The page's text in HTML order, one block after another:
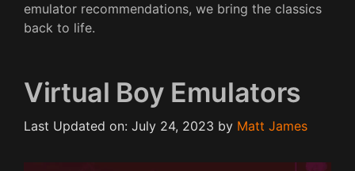
emulator recommendations, we bring the classics
back to life.
Virtual Boy Emulators
Last Updated on: July 24, 2023 by Matt James